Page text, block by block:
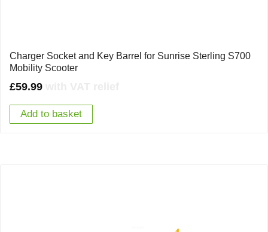
Charger Socket and Key Barrel for Sunrise Sterling S700
Mobility Scooter
£59.99
Add to basket